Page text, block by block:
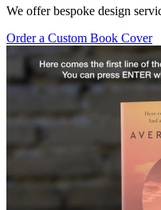
We offer bespoke design
Order a Custom Book Cover